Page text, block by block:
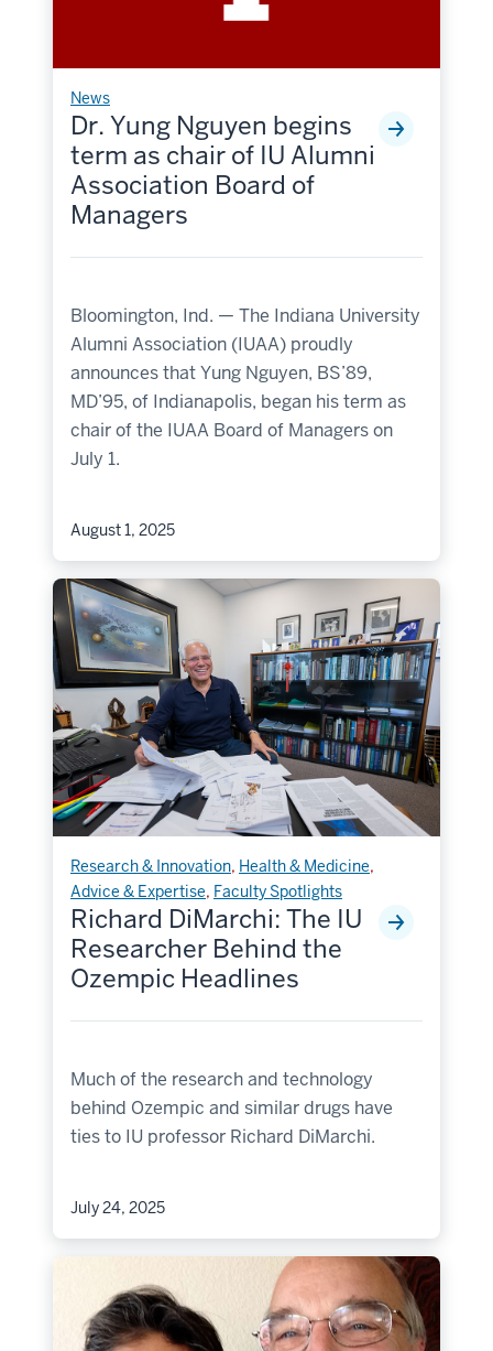
News
Dr. Yung Nguyen begins
term as chair of IU Alumni
Association Board of
Managers
Bloomington, Ind. — The Indiana University
Alumni Association (IUAA) proudly
announces that Yung Nguyen, BS’89,
MD’95, of Indianapolis, began his term as
chair of the IUAA Board of Managers on
July 1.
August 1, 2025
Research & Innovation, Health & Medicine,
Advice & Expertise, Faculty Spotlights
Richard DiMarchi: The IU
Researcher Behind the
Ozempic Headlines
Much of the research and technology
behind Ozempic and similar drugs have
ties to IU professor Richard DiMarchi.
July 24, 2025